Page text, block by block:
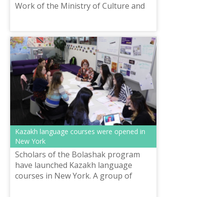
Work of the Ministry of Culture and
Coordina...
Kazakh language courses were opened in
New York
Scholars of the Bolashak program
have launched Kazakh language
courses in New York. A group of